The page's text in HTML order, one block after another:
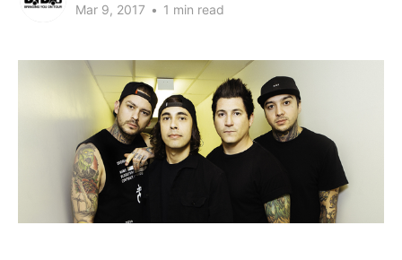
Mar 9, 2017 • 1 min read